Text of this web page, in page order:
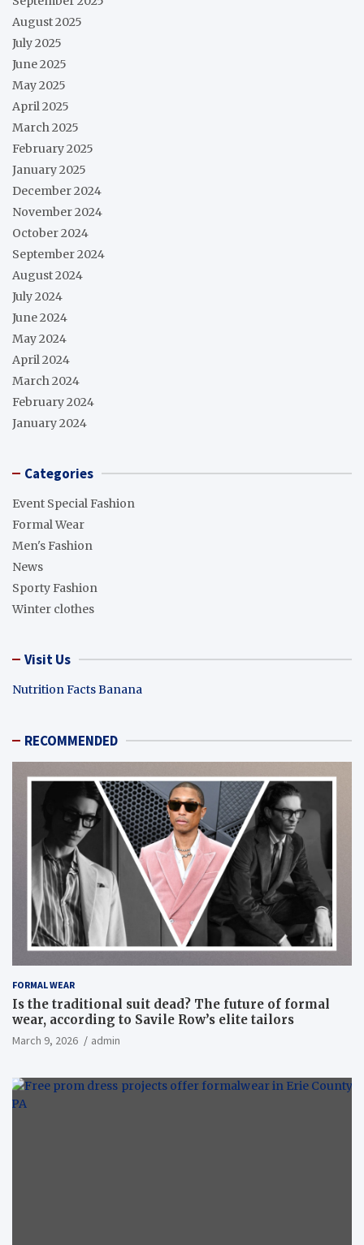
August 2025
July 2025
June 2025
May 2025
April 2025
March 2025
February 2025
January 2025
December 2024
November 2024
October 2024
September 2024
August 2024
July 2024
June 2024
May 2024
April 2024
March 2024
February 2024
January 2024
Categories
Event Special Fashion
Formal Wear
Men's Fashion
News
Sporty Fashion
Winter clothes
Visit Us
Nutrition Facts Banana
RECOMMENDED
FORMAL WEAR
Is the traditional suit dead? The future of formal
wear, according to Savile Row’s elite tailors
March 9, 2026 admin